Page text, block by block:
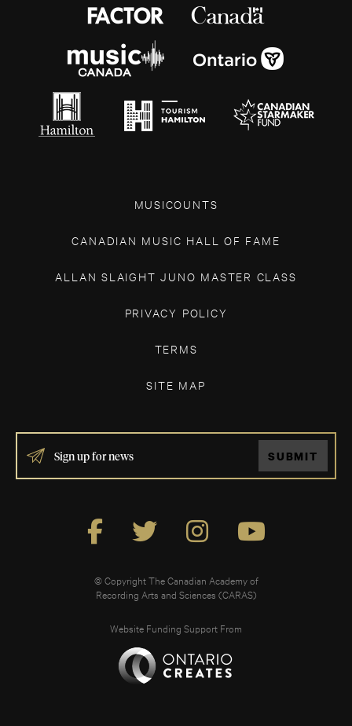
MUSICOUNTS
CANADIAN MUSIC HALL OF FAME
ALLAN SLAIGHT JUNO MASTER CLASS
PRIVACY POLICY
TERMS
SITE MAP
IF
YOU
ARE
SUBMIT
© Copyright The Canadian Academy of
Recording Arts and Sciences (CARAS)
Website Funding Support From